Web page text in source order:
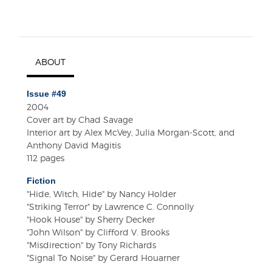
ABOUT
Issue #49
2004
Cover art by Chad Savage
Interior art by Alex McVey, Julia Morgan-Scott, and
Anthony David Magitis
112 pages
Fiction
"Hide, Witch, Hide" by Nancy Holder
"Striking Terror" by Lawrence C. Connolly
"Hook House" by Sherry Decker
"John Wilson" by Clifford V. Brooks
"Misdirection" by Tony Richards
"Signal To Noise" by Gerard Houarner